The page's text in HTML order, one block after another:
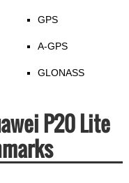
GPS
A-GPS
GLONASS
P20 Lite